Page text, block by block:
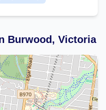
Burwood, Victoria